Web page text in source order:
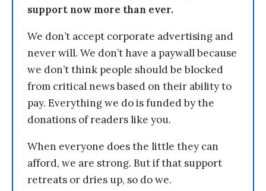
support now more than ever.
We don’t accept corporate advertising and
never will. We don’t have a paywall because
we don’t think people should be blocked
from critical news based on their ability to
pay. Everything we do is funded by the
donations of readers like you.
When everyone does the little they can
afford, we are strong. But if that support
retreats or dries up, so do we.